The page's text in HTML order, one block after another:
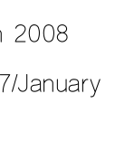
2008
January